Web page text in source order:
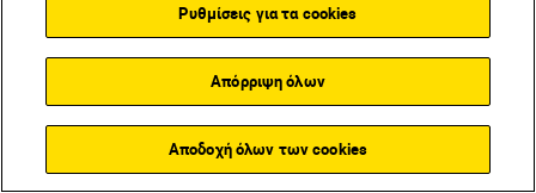
Ρυθμίσεις για τα cookies
Απόρριψη όλων
Αποδοχή όλων των cookies